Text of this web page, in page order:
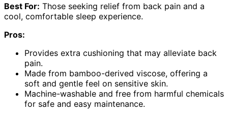
Best For: Those seeking relief from back pain and a
cool, comfortable sleep experience.
Pros:
Provides extra cushioning that may alleviate back
pain.
Made from bamboo-derived viscose, offering a
soft and gentle feel on sensitive skin.
Machine-washable and free from harmful chemicals
for safe and easy maintenance.